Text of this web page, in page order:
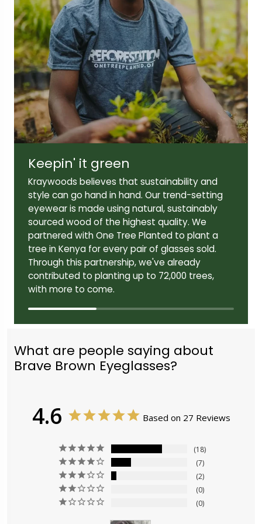
Lens width:51mm Lens height:39mm
Temple length: 140mm
Keepin' it green
Kraywoods believes that sustainability and
style can go hand in hand. Our trend-setting
eyewear is made using natural, sustainably
sourced wood of the highest quality. We
partnered with One Tree Planted to plant a
tree in Kenya for every pair of glasses sold.
Through this partnership, we've already
contributed to planting up to 72,000 trees,
with more to come.
What are people saying about
Brave Brown Eyeglasses?
4.6 Based on 27 Reviews
18
7
2
0
0